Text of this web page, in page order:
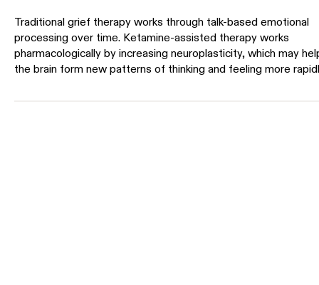
Traditional grief therapy works through talk-based emotional
processing over time. Ketamine-assisted therapy works
pharmacologically by increasing neuroplasticity, which may
the brain form new patterns of thinking and feeling more